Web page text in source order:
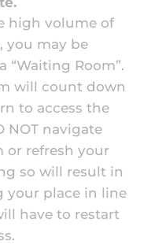
high volume of
you may be
“Waiting Room”.
will count down
to access the
NOT navigate
or refresh your
so will result in
your place in line
have to restart